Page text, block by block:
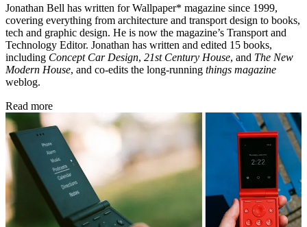
Jonathan Bell has written for Wallpaper* magazine since 1999,
covering everything from architecture and transport design to books,
tech and graphic design. He is now the magazine’s Transport and
Technology Editor. Jonathan has written and edited 15 books,
including Concept Car Design, 21st Century House, and The New
Modern House, and co-edits the long-running things magazine
weblog.
Read more